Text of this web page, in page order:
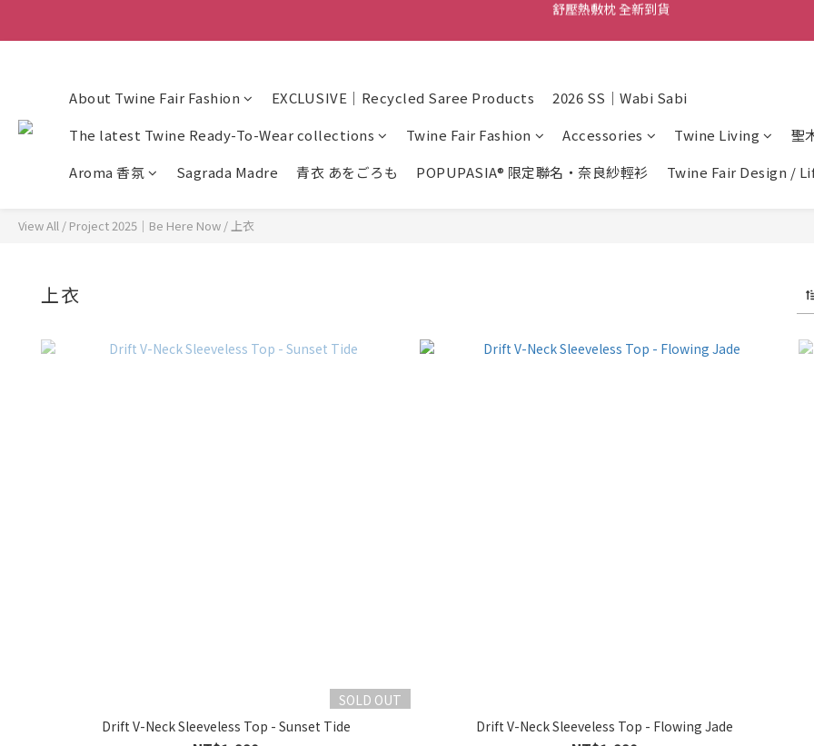
舒壓熱敷枕 全新到貨
舒壓熱敷枕 全新到貨
About Twine Fair Fashion EXCLUSIVE｜Recycled Saree Products
2026 SS｜Wabi Sabi
The latest Twine Ready-To-Wear collections
Twine Fair Fashion Accessories Twine Living
聖
Aroma 香氛
Sagrada Madre 青衣 あをごろも POPUPASIA® 限定聯名・奈良紗輕衫 Twine Fair Design /
View All / Project 2025｜Be Here Now /上衣
上衣
SOLD OUT
Drift V-Neck Sleeveless Top - Sunset Tide
Drift V-Neck Sleeveless Top - Flowing Jade